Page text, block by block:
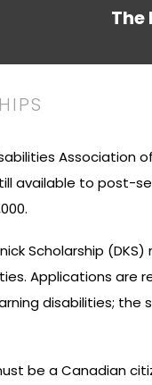
Association
available to post-
Scholarship
Applications are
disabilities;
be a Canadian